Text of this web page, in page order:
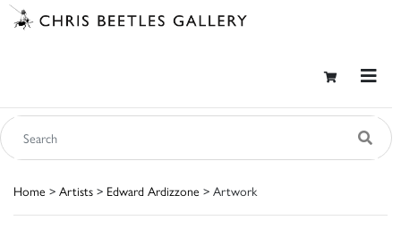
Home > Artists > Edward Ardizzone > Artwork